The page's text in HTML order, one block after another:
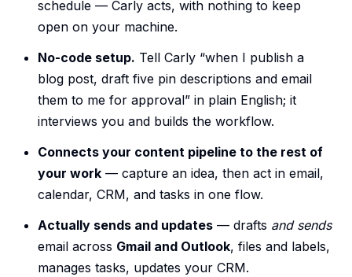
schedule — Carly acts, with nothing to keep
open on your machine.
No-code setup. Tell Carly “when I publish a
blog post, draft five pin descriptions and email
them to me for approval” in plain English; it
interviews you and builds the workflow.
Connects your content pipeline to the rest of
your work — capture an idea, then act in email,
calendar, CRM, and tasks in one flow.
Actually sends and updates — drafts and sends
email across Gmail and Outlook, files and labels,
manages tasks, updates your CRM.